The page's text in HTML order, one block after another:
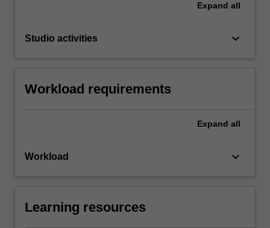
Expand all
Studio activities keyboard_arrow_down
Workload requirements
Expand all
Workload keyboard_arrow_down
Learning resources